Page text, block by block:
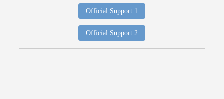
Official Support 1
Official Support 2